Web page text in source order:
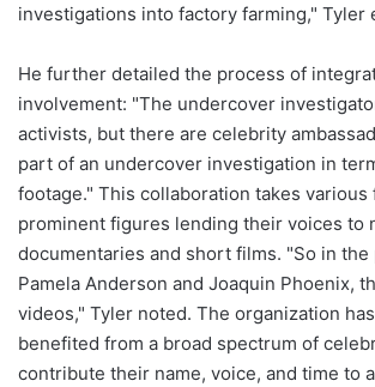
investigations into factory farming," Tyler
He further detailed the process of
involvement: "The undercover
activists, but there are celebrity
part of an undercover investigation in
footage." This collaboration takes various
prominent figures lending their voices to
documentaries and short films. "So in the
Pamela Anderson and Joaquin Phoenix,
videos," Tyler noted. The organization
benefited from a broad spectrum of
contribute their name, voice, and time to